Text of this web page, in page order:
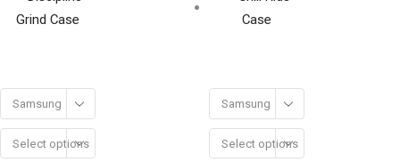
Samsung
Select options
Samsung
Select options